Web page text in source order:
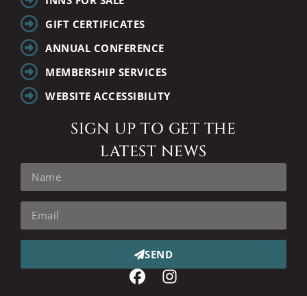
GIFT CERTIFICATES
ANNUAL CONFERENCE
MEMBERSHIP SERVICES
WEBSITE ACCESSIBILITY
SIGN UP TO GET THE
LATEST NEWS
SEND